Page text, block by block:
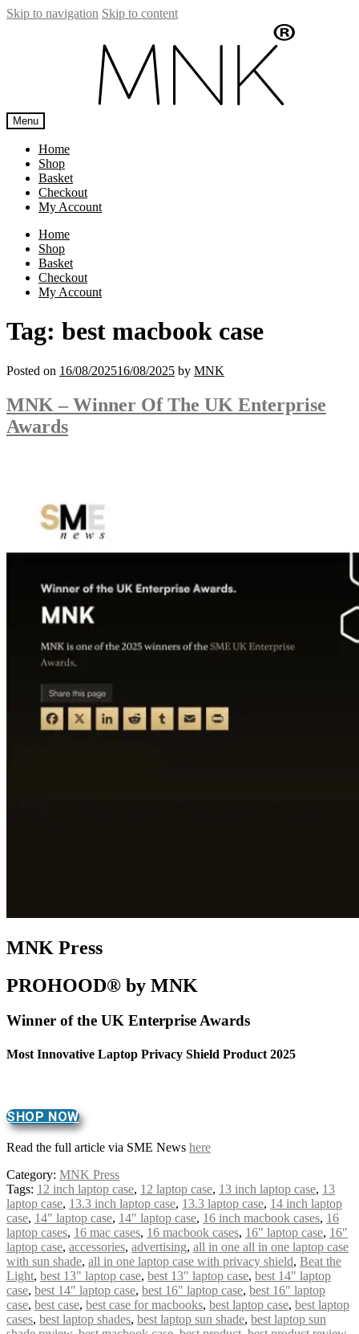
Skip to navigation Skip to content
Menu
Home
Shop
Basket
Checkout
My Account
Home
Shop
Basket
Checkout
My Account
Tag: best macbook case
Posted on 16/08/202516/08/2025 by MNK
MNK – Winner Of The UK Enterprise
Awards
MNK Press
PROHOOD® by MNK
Winner of the UK Enterprise Awards
Most Innovative Laptop Privacy Shield Product 2025
SHOP NOW
Read the full article via SME News here
Category: MNK Press
Tags: 12 inch laptop case, 12 laptop case, 13 inch laptop case, 13
laptop case, 13.3 inch laptop case, 13.3 laptop case, 14 inch laptop
case, 14" laptop case, 14″ laptop case, 16 inch macbook cases, 16
laptop cases, 16 mac cases, 16 macbook cases, 16" laptop case, 16″
laptop case, accessories, advertising, all in one all in one laptop case
with sun shade, all in one laptop case with privacy shield, Beat the
Light, best 13" laptop case, best 13″ laptop case, best 14" laptop
case, best 14″ laptop case, best 16" laptop case, best 16″ laptop
case, best case, best case for macbooks, best laptop case, best laptop
cases, best laptop shades, best laptop sun shade, best laptop sun